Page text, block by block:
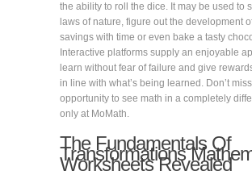
the ability to roll the dice. It may be used to
laws of nature, figure out the development
savings with time or even bake a tasty
Interactive platforms supply an enjoyable
learn without fear of failure and give
in line with what’s being learned. Don’t
opportunity to see math in a completely
only at MoMath.
The Fundamentals Of
Transformations
Worksheets Revealed